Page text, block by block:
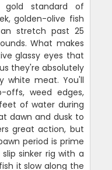
gold standard of
golden-olive fish
stretch past 25
What makes
glassy eyes that
they're absolutely
white meat. You'll
weed edges,
of water during
dawn and dusk to
great action, but
period is prime
sinker rig with a
it slow along the